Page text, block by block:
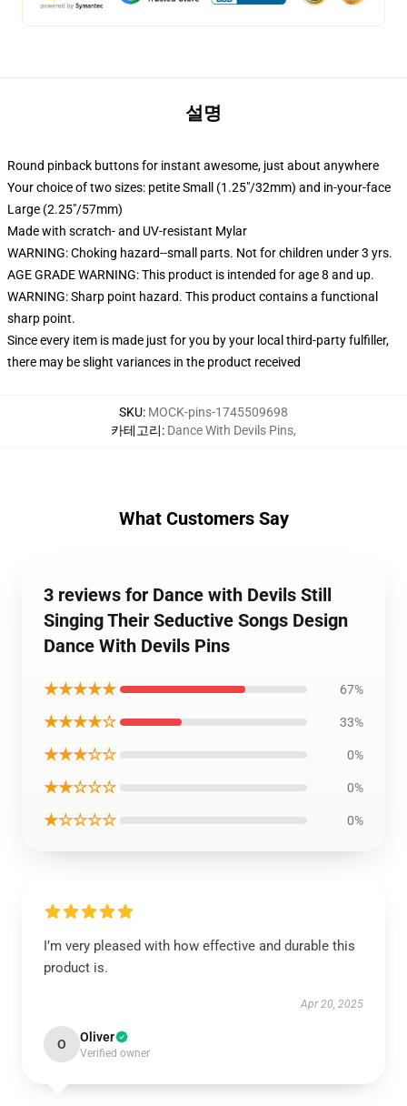
설명
Round pinback buttons for instant awesome, just about anywhere
Your choice of two sizes: petite Small (1.25"/32mm) and in-your-face
Large (2.25"/57mm)
Made with scratch- and UV-resistant Mylar
WARNING: Choking hazard--small parts. Not for children under 3 yrs.
AGE GRADE WARNING: This product is intended for age 8 and up.
WARNING: Sharp point hazard. This product contains a functional
sharp point.
Since every item is made just for you by your local third-party fulfiller,
there may be slight variances in the product received
SKU: MOCK-pins-1745509698
카테고리: Dance With Devils Pins,
What Customers Say
3 reviews for Dance with Devils Still
Singing Their Seductive Songs Design
Dance With Devils Pins
★★★★★ 67%
★★★★☆ 33%
★★★☆☆ 0%
★★☆☆☆ 0%
★☆☆☆☆ 0%
I’m very pleased with how effective and durable this
product is.
Apr 20, 2025
O Oliver
Verified owner